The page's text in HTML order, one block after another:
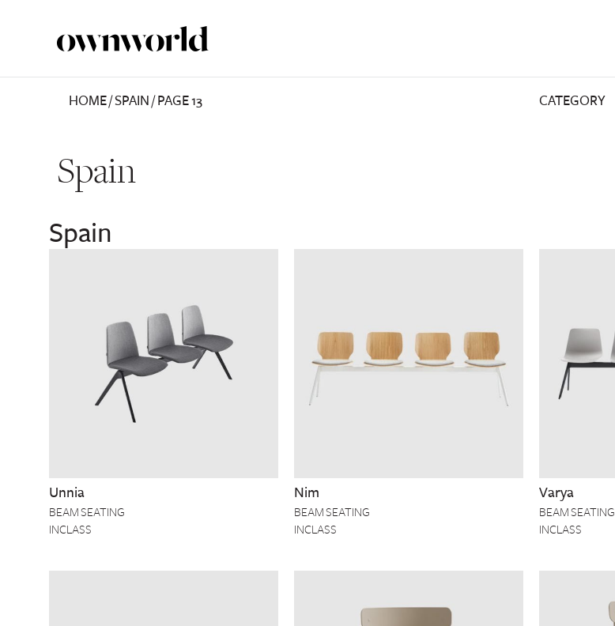
HOME/SPAIN/PAGE 13
Spain
Spain
Unnia
BEAM SEATING
INCLASS
Nim
BEAM SEATING
INCLASS
Varya
BEAM SEATING
INCLASS